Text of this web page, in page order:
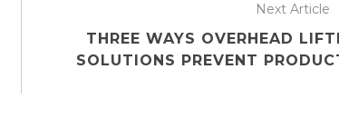
Next Article
THREE WAYS OVERHEAD
SOLUTIONS PREVENT